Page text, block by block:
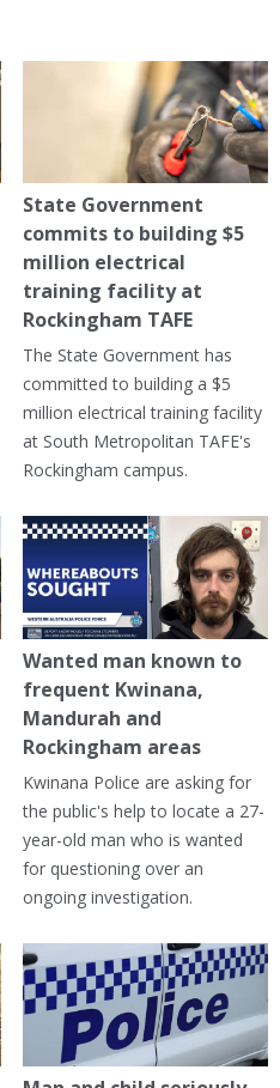
State Government
commits to building $5
million electrical
training facility at
Rockingham TAFE
The State Government has
committed to building a $5
million electrical training facility
at South Metropolitan TAFE's
Rockingham campus.
Wanted man known to
frequent Kwinana,
Mandurah and
Rockingham areas
Kwinana Police are asking for
the public's help to locate a 27-
year-old man who is wanted
for questioning over an
ongoing investigation.